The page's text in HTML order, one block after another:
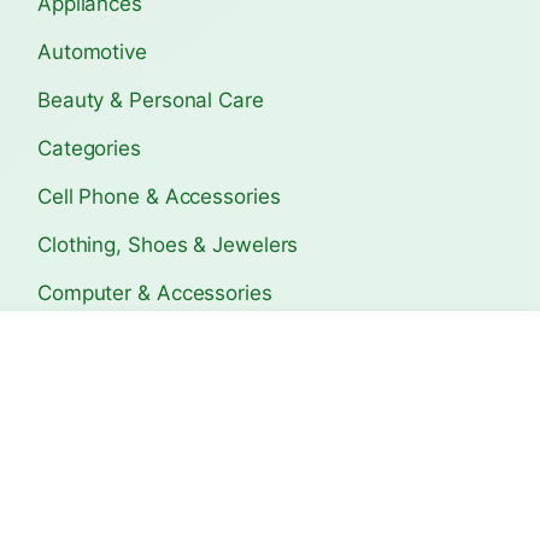
Automotive
Beauty & Personal Care
Categories
Cell Phone & Accessories
Clothing, Shoes & Jewelers
Computer & Accessories